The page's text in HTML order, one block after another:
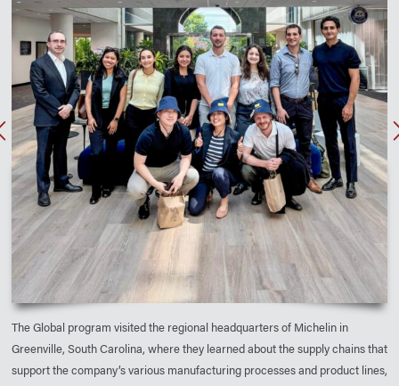
The Global program visited the regional headquarters of Michelin in
Greenville, South Carolina, where they learned about the supply chains that
support the company’s various manufacturing processes and product lines,